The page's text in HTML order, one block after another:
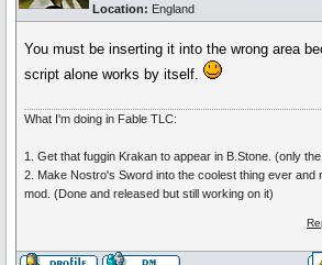
Location: England
You must be inserting it into the wrong area
script alone works by itself.
What I'm doing in Fable TLC:
1. Get that fuggin Krakan to appear in B.Stone. (only
2. Make Nostro's Sword into the coolest thing ever and
mod. (Done and released but still working on it)